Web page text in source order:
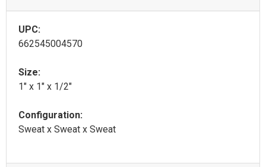
UPC:
662545004570
Size:
1" x 1" x 1/2"
Configuration:
Sweat x Sweat x Sweat